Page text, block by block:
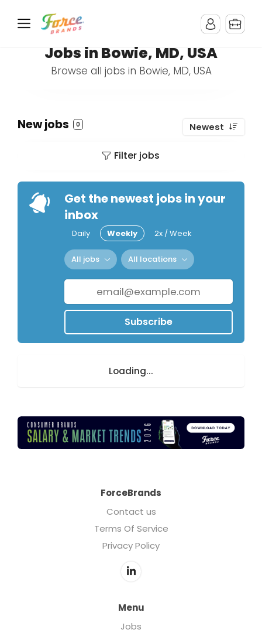
Jobs in Bowie, MD, USA
Browse all jobs in Bowie, MD, USA
New jobs 0 Newest
Filter jobs
Get the newest jobs in your
inbox
Daily Weekly 2x / Week
All jobs All locations
Subscribe
Loading...
ForceBrands
Contact us
Terms Of Service
Privacy Policy
Menu
Jobs